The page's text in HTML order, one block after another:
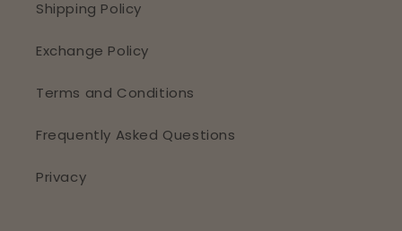
Shipping Policy
Exchange Policy
Terms and Conditions
Frequently Asked Questions
Privacy